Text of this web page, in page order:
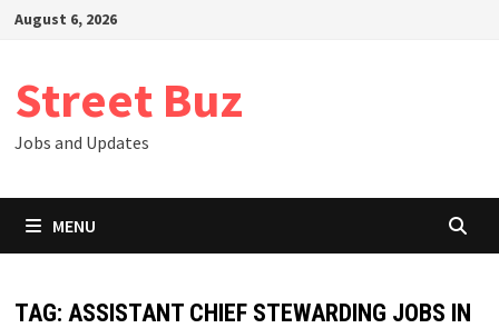
SkipAugust 6, 2026
Street Buz
Jobs and Updates
MENU
TAG: ASSISTANT CHIEF STEWARDING JOBS IN